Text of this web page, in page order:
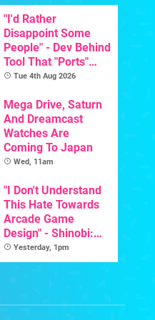
"I'd Rather
Disappoint Some
People" - Dev Behind
Tool That "Ports"
Game Boy Games To
Tue 4th Aug 2026
Mega Drive, Saturn
And Dreamcast
Watches Are
Coming To Japan
Wed, 11am
"I Don't Understand
This Hate Towards
Arcade Game
Design" - Shinobi:
Art Of Vengeance
Dev Comments
Yesterday, 1pm